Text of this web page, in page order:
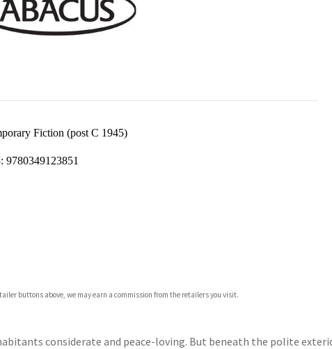
Fiction (post C 1945)
9780349123851
buttons above, we may earn a commission from the retailers you visit.
considerate and peace-loving. But beneath the polite